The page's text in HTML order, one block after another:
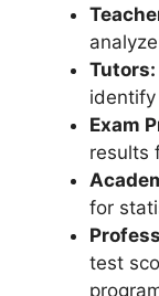
Tutors:
Exam
results
for
test